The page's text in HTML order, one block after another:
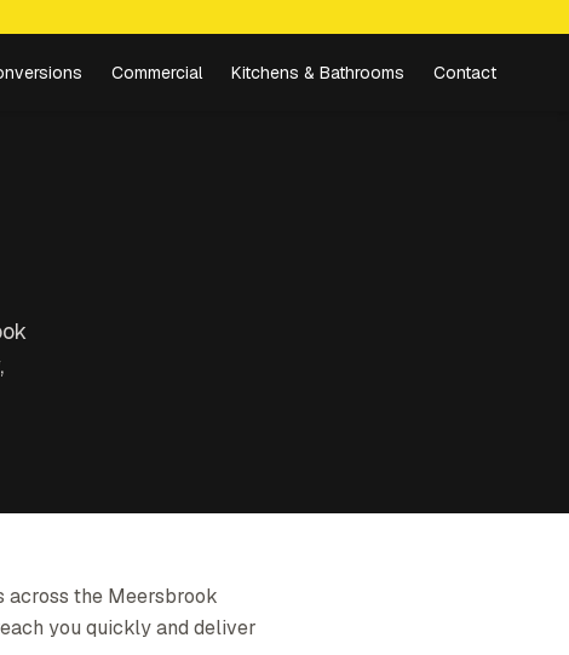
Commercial Kitchens & Bathrooms Contact
across the Meersbrook
you quickly and deliver